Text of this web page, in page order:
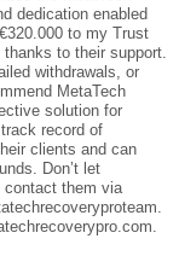
dedication enabled
to my Trust
to their support.
withdrawals, or
MetaTech
solution for
record of
clients and can
Don’t let
contact them via